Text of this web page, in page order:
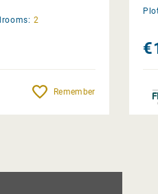
of Es
restaurants in
Jordi
2026
2
Remember